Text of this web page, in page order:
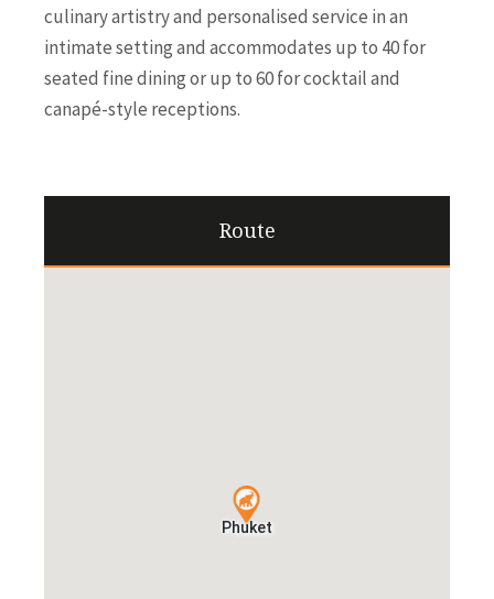
culinary artistry and personalised service in an
intimate setting and accommodates up to 40 for
seated fine dining or up to 60 for cocktail and
canapé-style receptions.
Route
Phuket
Phuket